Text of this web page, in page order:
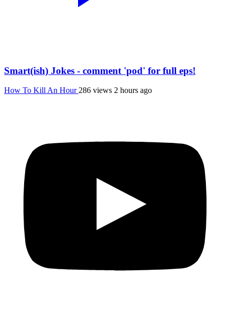
Smart(ish) Jokes - comment 'pod' for full eps!
How To Kill An Hour 286 views 2 hours ago